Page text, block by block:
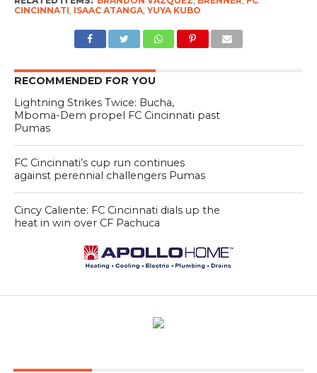
CINCINNATI, ISAAC ATANGA, YUYA KUBO
RECOMMENDED FOR YOU
Lightning Strikes Twice: Bucha,
Mboma-Dem propel FC Cincinnati past
Pumas
FC Cincinnati’s cup run continues
against perennial challengers Pumas
Cincy Caliente: FC Cincinnati dials up the
heat in win over CF Pachuca